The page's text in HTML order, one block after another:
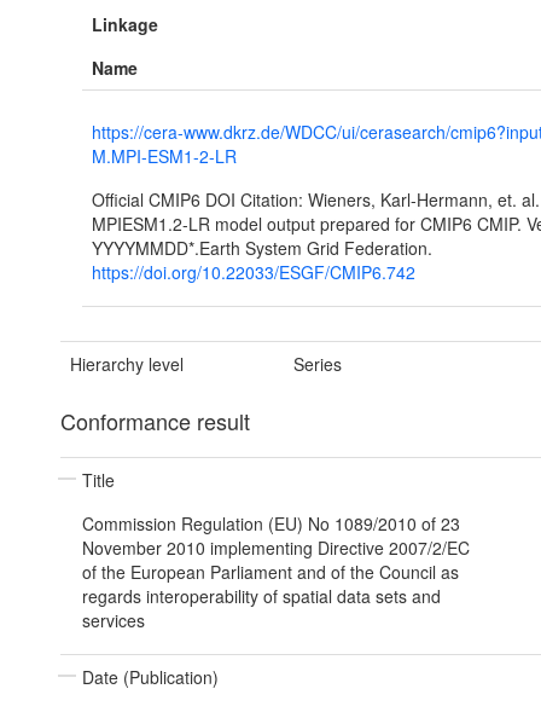
Linkage
Name
https://cera-www.dkrz.de/WDCC/ui/cerasearch/
M.MPI-ESM1-2-LR
Official CMIP6 DOI Citation: Wieners, Karl-Hermann, et.
MPIESM1.2-LR model output prepared for CMIP6 CMIP.
YYYYMMDD*.Earth System Grid Federation.
https://doi.org/10.22033/ESGF/CMIP6.742
Hierarchy level Series
Conformance result
Title
Commission Regulation (EU) No 1089/2010 of 23
November 2010 implementing Directive 2007/2/EC
of the European Parliament and of the Council as
regards interoperability of spatial data sets and
services
Date (Publication)